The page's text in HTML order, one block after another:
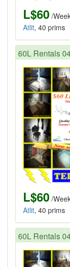
L$60 /
Atlit, 40 prims
60L Rentals
L$60 /
Atlit, 40 prims
60L Rentals